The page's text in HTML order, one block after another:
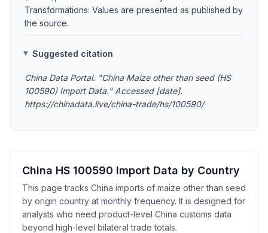
Transformations: Values are presented as published by
the source.
Suggested citation
China Data Portal. "China Maize other than seed (HS
100590) Import Data." Accessed [date].
https://chinadata.live/china-trade/hs/100590/
China HS 100590 Import Data by Country
This page tracks China imports of maize other than seed
by origin country at monthly frequency. It is designed for
analysts who need product-level China customs data
beyond high-level bilateral trade totals.